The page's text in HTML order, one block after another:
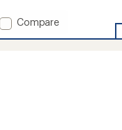
Add
Compare